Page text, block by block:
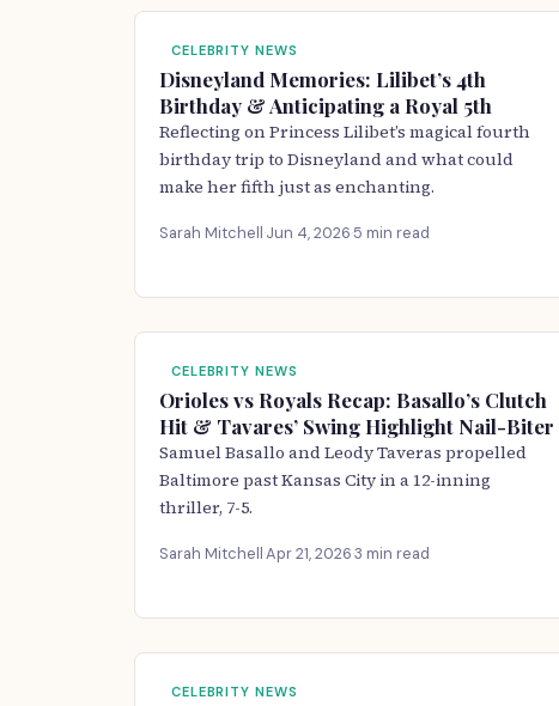
CELEBRITY NEWS
Disneyland Memories: Lilibet’s 4th
Birthday & Anticipating a Royal 5th
Reflecting on Princess Lilibet’s magical fourth
birthday trip to Disneyland and what could
make her fifth just as enchanting.
Sarah Mitchell·Jun 4, 2026·5 min read
CELEBRITY NEWS
Orioles vs Royals Recap: Basallo’s Clutch
Hit & Tavares’ Swing Highlight Nail-Biter
Samuel Basallo and Leody Taveras propelled
Baltimore past Kansas City in a 12-inning
thriller, 7-5.
Sarah Mitchell·Apr 21, 2026·3 min read
CELEBRITY NEWS